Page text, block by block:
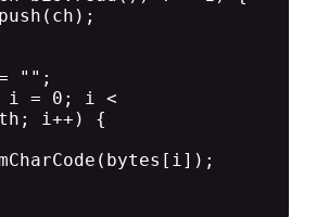
i++) {